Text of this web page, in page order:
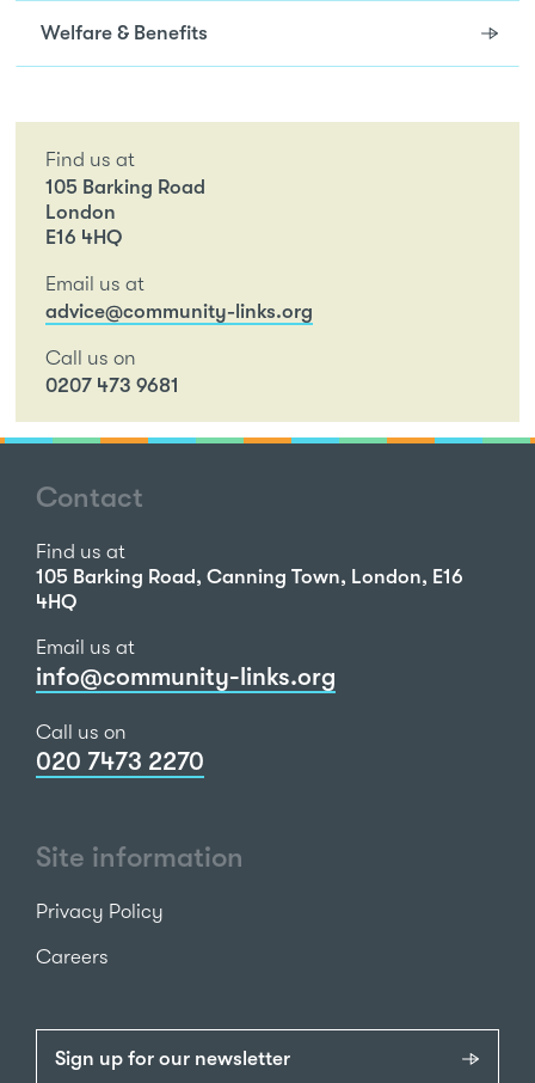
Welfare & Benefits
Find us at
105 Barking Road
London
E16 4HQ
Email us at
advice@community-links.org
Call us on
0207 473 9681
Contact
Find us at
105 Barking Road, Canning Town, London, E16
4HQ
Email us at
info@community-links.org
Call us on
020 7473 2270
Site information
Privacy Policy
Careers
Sign up for our newsletter